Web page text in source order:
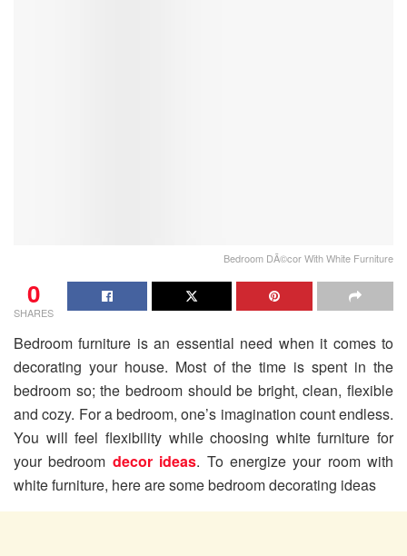
Bedroom DÃ©cor With White Furniture
0
SHARES
Bedroom furniture is an essential need when it comes to
decorating your house. Most of the time is spent in the
bedroom so; the bedroom should be bright, clean, flexible
and cozy. For a bedroom, one’s imagination count endless.
You will feel flexibility while choosing white furniture for
your bedroom decor ideas. To energize your room with
white furniture, here are some bedroom decorating ideas